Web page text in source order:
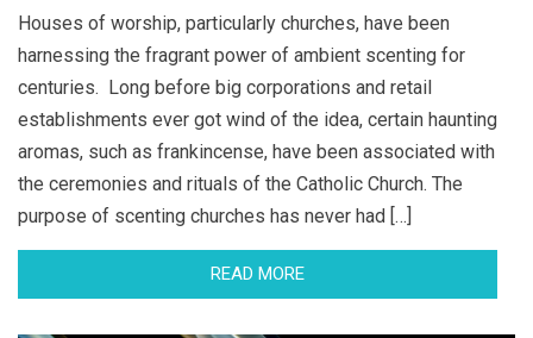
Houses of worship, particularly churches, have been
harnessing the fragrant power of ambient scenting for
centuries. Long before big corporations and retail
establishments ever got wind of the idea, certain haunting
aromas, such as frankincense, have been associated with
the ceremonies and rituals of the Catholic Church. The
purpose of scenting churches has never had […]
READ MORE